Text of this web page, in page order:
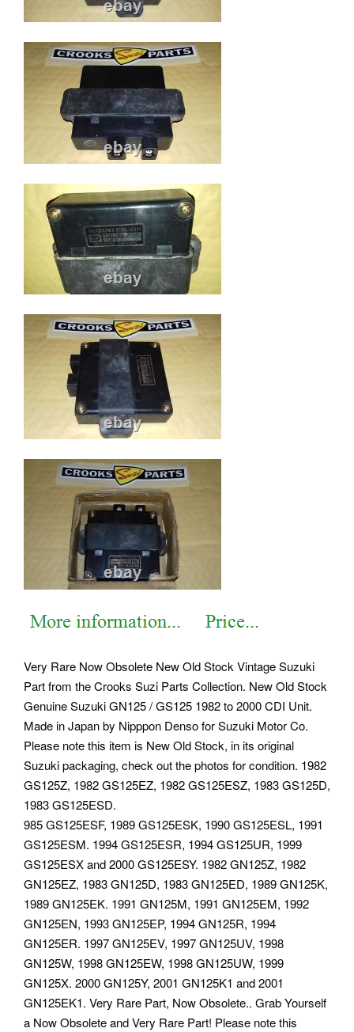
Very Rare Now Obsolete New Old Stock Vintage Suzuki
Part from the Crooks Suzi Parts Collection. New Old Stock
Genuine Suzuki GN125 / GS125 1982 to 2000 CDI Unit.
Made in Japan by Nipppon Denso for Suzuki Motor Co.
Please note this item is New Old Stock, in its original
Suzuki packaging, check out the photos for condition. 1982
GS125Z, 1982 GS125EZ, 1982 GS125ESZ, 1983 GS125D,
1983 GS125ESD.
985 GS125ESF, 1989 GS125ESK, 1990 GS125ESL, 1991
GS125ESM. 1994 GS125ESR, 1994 GS125UR, 1999
GS125ESX and 2000 GS125ESY. 1982 GN125Z, 1982
GN125EZ, 1983 GN125D, 1983 GN125ED, 1989 GN125K,
1989 GN125EK. 1991 GN125M, 1991 GN125EM, 1992
GN125EN, 1993 GN125EP, 1994 GN125R, 1994
GN125ER. 1997 GN125EV, 1997 GN125UV, 1998
GN125W, 1998 GN125EW, 1998 GN125UW, 1999
GN125X. 2000 GN125Y, 2001 GN125K1 and 2001
GN125EK1. Very Rare Part, Now Obsolete.. Grab Yourself
a Now Obsolete and Very Rare Part! Please note this